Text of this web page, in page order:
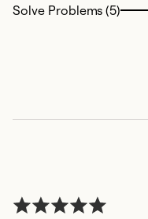
Solve Problems (5)